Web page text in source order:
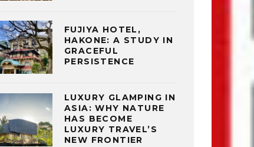
FUJIYA HOTEL,
HAKONE: A STUDY IN
GRACEFUL
PERSISTENCE
LUXURY GLAMPING IN
ASIA: WHY NATURE
HAS BECOME
LUXURY TRAVEL’S
NEW FRONTIER